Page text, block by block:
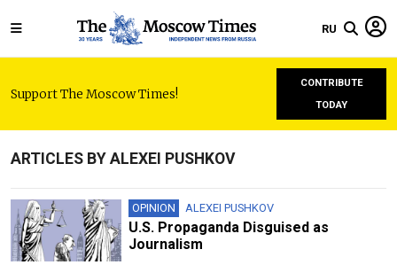
RU
Support The Moscow Times!
CONTRIBUTE
TODAY
ARTICLES BY ALEXEI PUSHKOV
OPINION ALEXEI PUSHKOV
U.S. Propaganda Disguised as
Journalism